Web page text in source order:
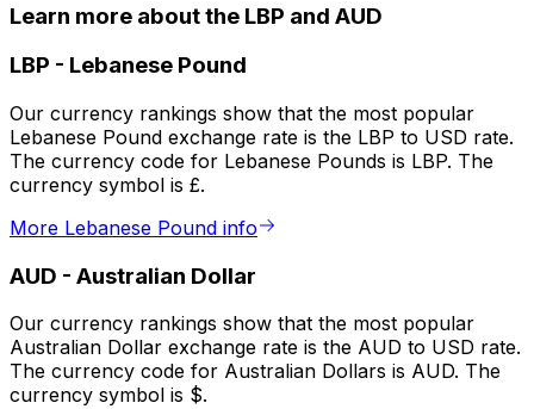
Learn more about the LBP and AUD
LBP - Lebanese Pound
Our currency rankings show that the most popular
Lebanese Pound exchange rate is the LBP to USD rate.
The currency code for Lebanese Pounds is LBP. The
currency symbol is £.
More Lebanese Pound info
AUD - Australian Dollar
Our currency rankings show that the most popular
Australian Dollar exchange rate is the AUD to USD rate.
The currency code for Australian Dollars is AUD. The
currency symbol is $.